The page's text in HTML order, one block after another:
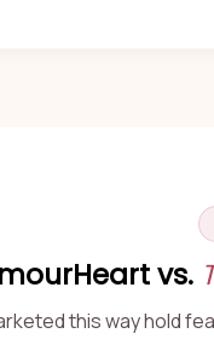
vs.
this way hold